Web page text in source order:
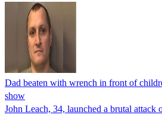
Dad beaten with wrench in front of
show
John Leach, 34, launched a brutal attack